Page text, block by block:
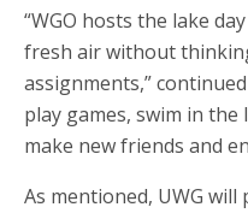
“WGO hosts the lake
fresh air without
assignments,”
play games, swim in
make new friends and
As mentioned, UWG